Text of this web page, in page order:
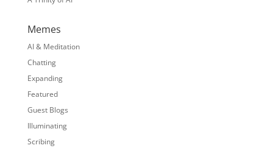
Memes
AI & Meditation
Chatting
Expanding
Featured
Guest Blogs
Illuminating
Scribing